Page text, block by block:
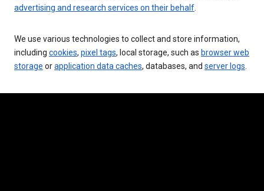
advertising and research services on their behalf
We use various technologies to collect and store information,
including cookies, pixel tags, local storage, such as browser web
storage orapplication data caches, databases, and server logs